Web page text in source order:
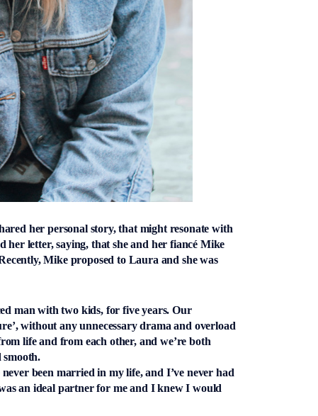
her personal story, that might resonate with
her letter, saying, that she and her fiancé Mike
Mike proposed to Laura and she was
man with two kids, for five years. Our
without any unnecessary drama and overload
life and from each other, and we’re both
been married in my life, and I’ve never had
an ideal partner for me and I knew I would